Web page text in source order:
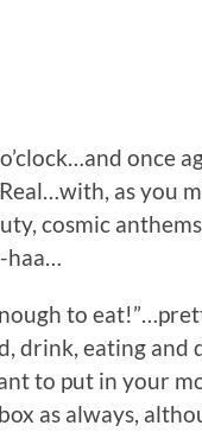
once
as you
cosmic
haa…
to
drink, eating
to put in your
as always,